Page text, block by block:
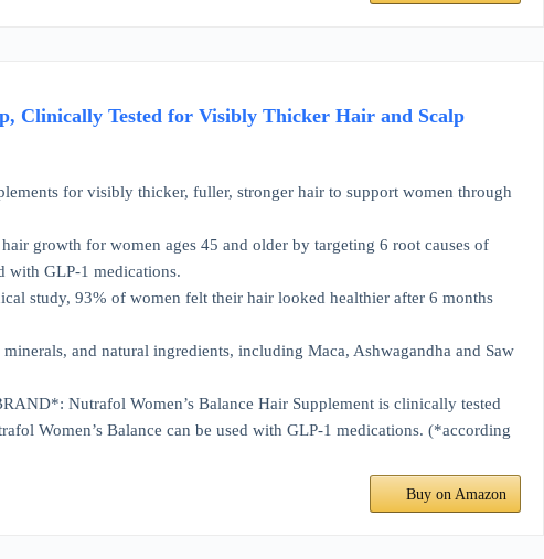
Clinically Tested for Visibly Thicker Hair and Scalp
for visibly thicker, fuller, stronger hair to support women through
growth for women ages 45 and older by targeting 6 root causes of
with GLP-1 medications.
study, 93% of women felt their hair looked healthier after 6 months
and natural ingredients, including Maca, Ashwagandha and Saw
Nutrafol Women’s Balance Hair Supplement is clinically tested
Women’s Balance can be used with GLP-1 medications. (*according
Buy on Amazon